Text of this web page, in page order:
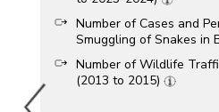
Number of Cases and
Smuggling of Snakes in
Number of Wildlife
(2013 to 2015)